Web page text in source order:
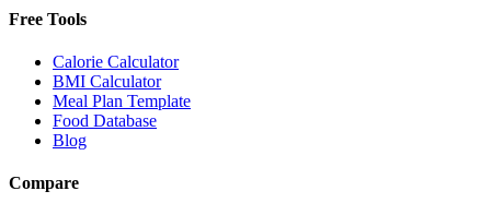
Free Tools
Calorie Calculator
BMI Calculator
Meal Plan Template
Food Database
Blog
Compare